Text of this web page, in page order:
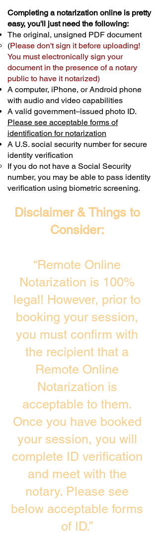
Completing a notarization online is pretty
easy, you'll just need the following:
The original, unsigned PDF document
(Please don't sign it before uploading!
You must electronically sign your
document in the presence of a notary
public to have it notarized)
A computer, iPhone, or Android phone
with audio and video capabilities
A valid government–issued photo ID.
Please see acceptable forms of
identification for notarization
A U.S. social security number for secure
identity verification
If you do not have a Social Security
number, you may be able to pass identity
verification using biometric screening. ​
Disclaimer & Things to
Consider:
“Remote Online
Notarization is 100%
legal! However, prior to
booking your session,
you must confirm with
the recipient that a
Remote Online
Notarization is
acceptable to them.
Once you have booked
your session, you will
complete ID verification
and meet with the
notary. Please see
below acceptable forms
of ID.”